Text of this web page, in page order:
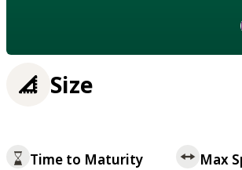
Size
Time to Maturity Max